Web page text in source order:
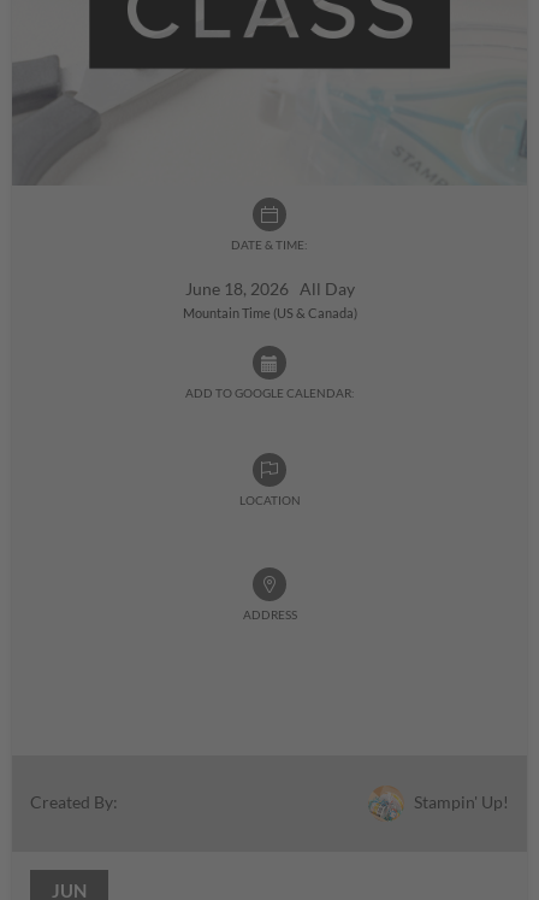
DATE & TIME:
June 18, 2026 All Day
Mountain Time (US & Canada)
ADD TO GOOGLE CALENDAR:
LOCATION
ADDRESS
Created By: Stampin' Up!
JUN